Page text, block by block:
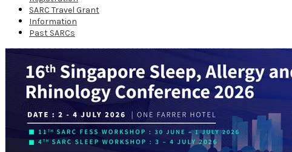
SARC Travel Grant
Information
Past SARCs